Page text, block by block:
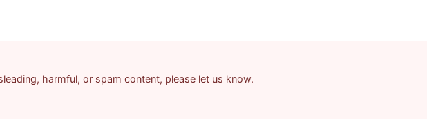
harmful, or spam content, please let us know.